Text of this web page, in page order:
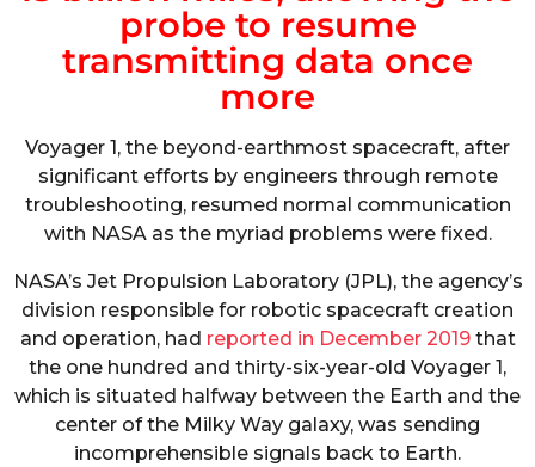
probe to resume
transmitting data once
more
Voyager 1, the beyond-earthmost spacecraft, after
significant efforts by engineers through remote
troubleshooting, resumed normal communication
with NASA as the myriad problems were fixed.
NASA’s Jet Propulsion Laboratory (JPL), the agency’s
division responsible for robotic spacecraft creation
and operation, had reported in December 2019that
the one hundred and thirty-six-year-old Voyager 1,
which is situated halfway between the Earth and the
center of the Milky Way galaxy, was sending
incomprehensible signals back to Earth.